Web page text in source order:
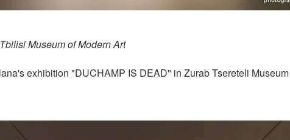
Museum of Modern Art
exhibition "DUCHAMP IS DEAD" in Zurab Tsereteli